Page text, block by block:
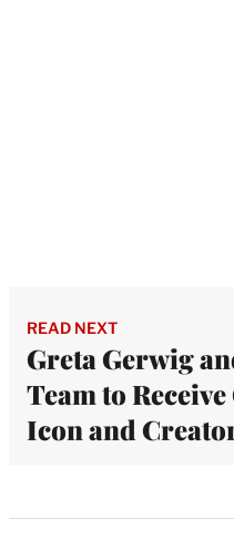
READ NEXT
Greta Gerwig
Team to
Icon and